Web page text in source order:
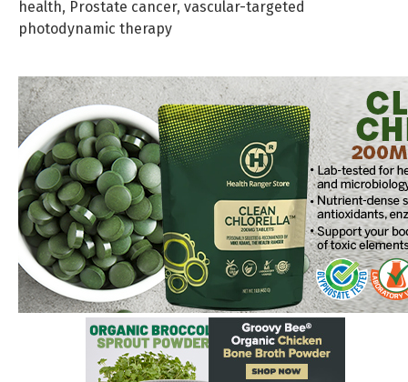
health, Prostate cancer, vascular-targeted
photodynamic therapy